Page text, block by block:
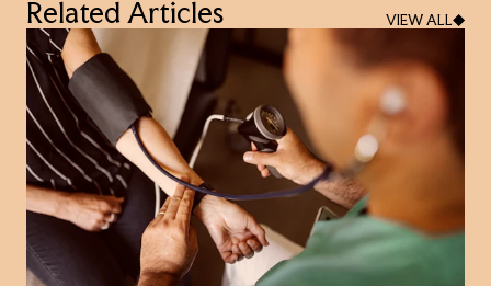
Related Articles VIEW ALL